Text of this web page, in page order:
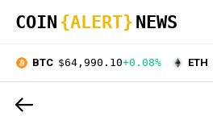
COIN {ALERT} NEWS
BTC $64,990.10+0.08% ETH